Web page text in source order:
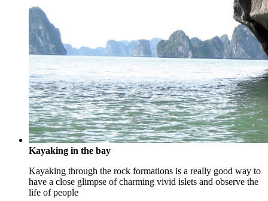
Kayaking in the bay
Kayaking through the rock formations is a really good way to
have a close glimpse of charming vivid islets and observe the
life of people